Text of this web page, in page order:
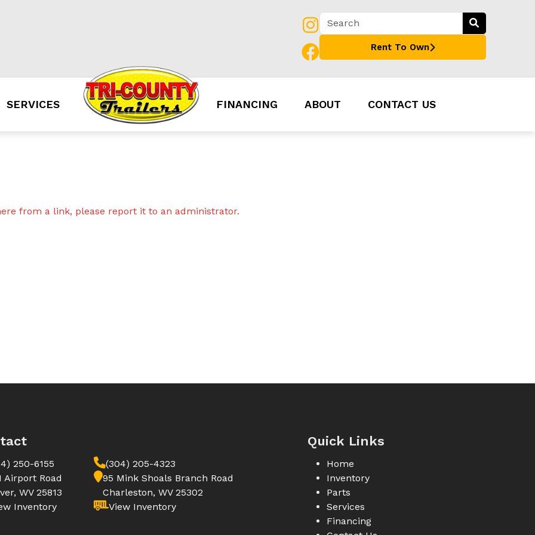
Rent To Own
SERVICES FINANCING ABOUT CONTACT US
from a link, please report it to an administrator.
250-6155
Airport Road
WV 25813
Inventory
(304) 205-4323
95 Mink Shoals Branch Road
Charleston, WV 25302
View Inventory
Quick Links
Home
Inventory
Parts
Services
Financing